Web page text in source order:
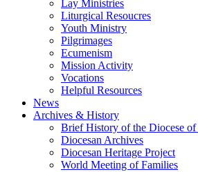
Lay Ministries
Liturgical Resoucres
Youth Ministry
Pilgrimages
Ecumenism
Mission Activity
Vocations
Helpful Resources
News
Archives & History
Brief History of the Diocese
Diocesan Archives
Diocesan Heritage Project
World Meeting of Families